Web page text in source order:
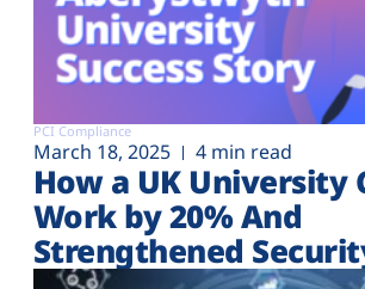
PCI Compliance
March 18, 2025 4 min read
How a UK University
Work by 20% And
Strengthened